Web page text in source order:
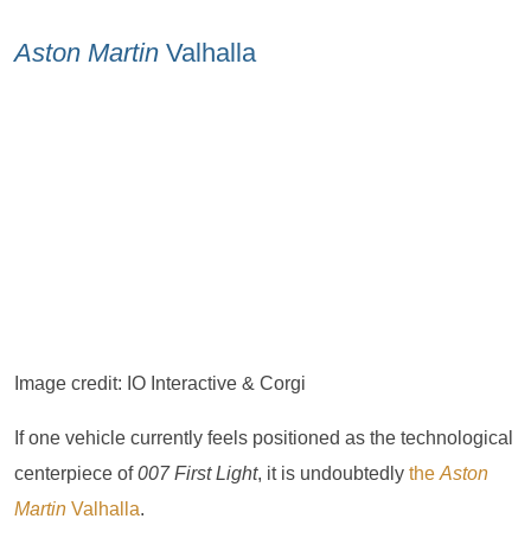
Aston Martin Valhalla
Image credit: IO Interactive & Corgi
If one vehicle currently feels positioned as the technological
centerpiece of007 First Light, it is undoubtedly the Aston
Martin Valhalla.